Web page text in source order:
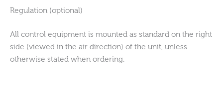
Regulation (optional)
All control equipment is mounted as standard on the right
side (viewed in the air direction) of the unit, unless
otherwise stated when ordering.